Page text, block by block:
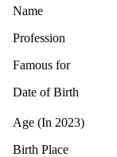
Name
Profession
Famous for
Date of Birth
Age (In 2023)
Birth Place